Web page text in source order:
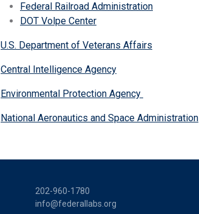
Federal Railroad Administration
DOT Volpe Center
U.S. Department of Veterans Affairs
Central Intelligence Agency
Environmental Protection Agency
National Aeronautics and Space Administration
202-960-1780
info@federallabs.org